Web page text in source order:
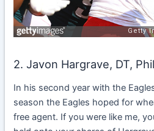
2. Javon Hargrave, DT,
In his second year with the
season the Eagles hoped for
free agent. If you were like me,